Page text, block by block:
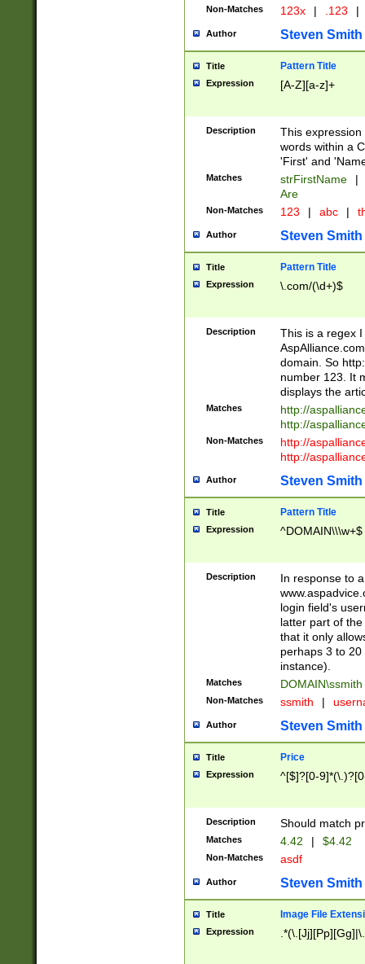
Non-Matches 123x | .123 |
Author Steven Smith
Title Pattern Title
Expression [A-Z][a-z]+
Description
This
words within a
'First' and
Matches strFirstName |
Are
Non-Matches 123 | abc |
Author Steven Smith
Title Pattern Title
Expression \.com/(\d+)$
Description
This is a regex
domain. So
number 123. It
displays the
Matches
http://
http://
Non-Matches
http://
http://
Author Steven Smith
Title Pattern Title
Expression ^DOMAIN\\\w+$
Description
In response to
login field's
latter part of
that it only
perhaps 3 to
instance).
Matches DOMAIN\ssmith
Non-Matches ssmith |
Author Steven Smith
Title Price
Expression ^[$]?[0-
Description Should match
Matches 4.42 | $4.42
Non-Matches asdf
Author Steven Smith
Title Image File
Expression